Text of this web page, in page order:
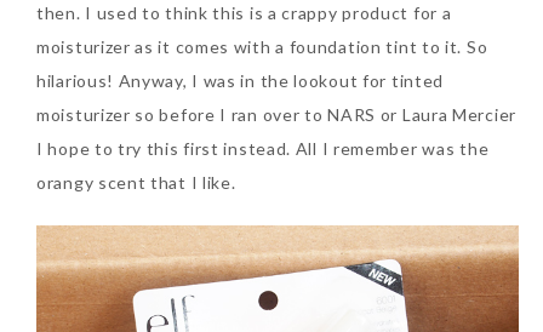
then. I used to think this is a crappy product for a
moisturizer as it comes with a foundation tint to it. So
hilarious! Anyway, I was in the lookout for tinted
moisturizer so before I ran over to NARS or Laura Mercier
I hope to try this first instead. All I remember was the
orangy scent that I like.